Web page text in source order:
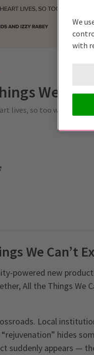
We
lives, so too will Kilburn.
We Can’t
powered new
All the Things We
Local
hides
suddenly appears —
We
with